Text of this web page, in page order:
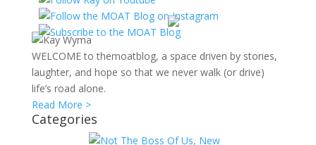
WELCOME to themoatblog, a space driven by stories,
laughter, and hope so that we never walk (or drive)
life’s road alone.
Read More >
Categories